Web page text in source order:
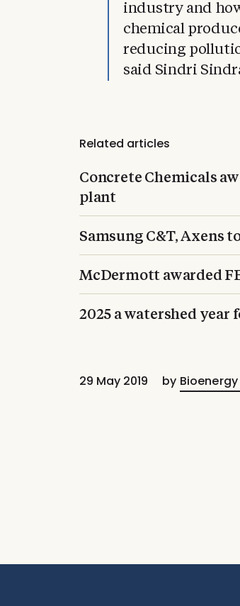
industry and
chemical
reducing
said Sindri
Related articles
Concrete Chemicals
plant
Samsung C&T, Axens
McDermott awarded
2025 a watershed
29 May 2019 by